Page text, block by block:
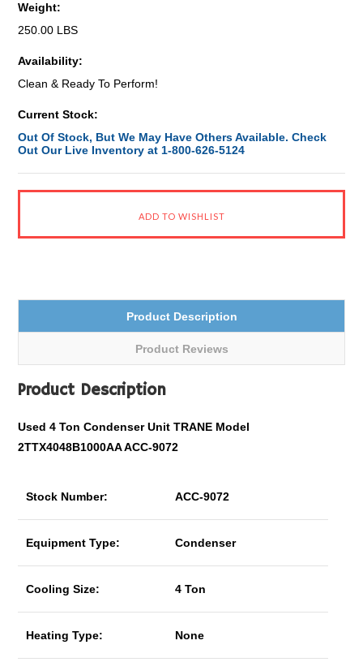
Weight:
250.00 LBS
Availability:
Clean & Ready To Perform!
Current Stock:
Out Of Stock, But We May Have Others Available. Check
Out Our Live Inventory at 1-800-626-5124
Product Description
Product Reviews
Product Description
Used 4 Ton Condenser Unit TRANE Model
2TTX4048B1000AA ACC-9072
Stock Number: ACC-9072
Equipment Type: Condenser
Cooling Size: 4 Ton
Heating Type: None